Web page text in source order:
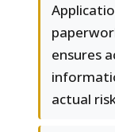
ensures
actual